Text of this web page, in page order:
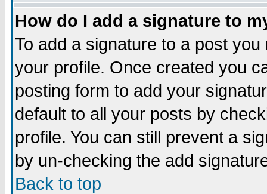
How do I add a signature to
To add a signature to a post
your profile. Once created you
posting form to add your
default to all your posts by
profile. You can still prevent a
by un-checking the add
Back to top